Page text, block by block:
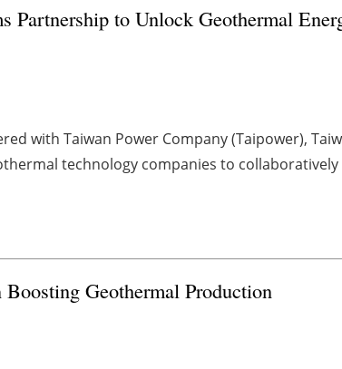
Partnership to Unlock Geothermal
with Taiwan Power Company (Taipower),
technology companies to
Geothermal Production